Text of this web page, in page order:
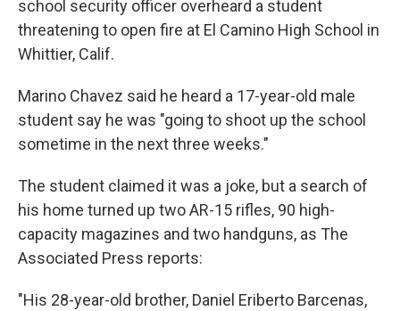
school security officer overheard a student
threatening to open fire at El Camino High School in
Whittier, Calif.
Marino Chavez said he heard a 17-year-old male
student say he was "going to shoot up the school
sometime in the next three weeks."
The student claimed it was a joke, but a search of
his home turned up two AR-15 rifles, 90 high-
capacity magazines and two handguns, as The
Associated Press reports:
"His 28-year-old brother, Daniel Eriberto Barcenas,